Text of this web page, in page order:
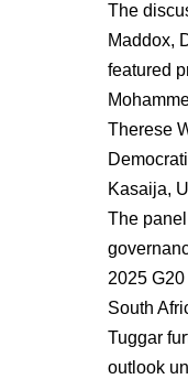
The
Maddox,
featured
Therese
Kasaija,
The
2025
South
Tuggar
outlook